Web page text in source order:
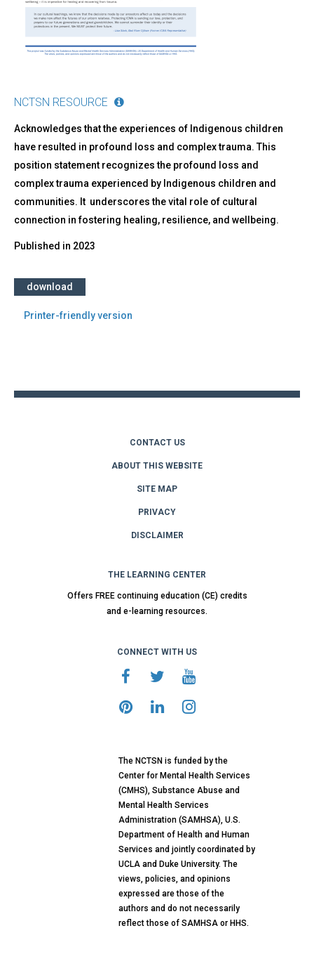
NCTSN RESOURCE
Acknowledges that the experiences of Indigenous children
have resulted in profound loss and complex trauma. This
position statement recognizes the profound loss and
complex trauma experienced by Indigenous children and
communities. It underscores the vital role of cultural
connection in fostering healing, resilience, and wellbeing.
Published in 2023
download
Printer-friendly version
CONTACT US
ABOUT THIS WEBSITE
SITE MAP
PRIVACY
DISCLAIMER
THE LEARNING CENTER
Offers FREE continuing education (CE) credits
and e-learning resources.
CONNECT WITH US
The NCTSN is funded by the
Center for Mental Health Services
(CMHS), Substance Abuse and
Mental Health Services
Administration (SAMHSA), U.S.
Department of Health and Human
Services and jointly coordinated by
UCLA and Duke University. The
views, policies, and opinions
expressed are those of the
authors and do not necessarily
reflect those of SAMHSA or HHS.